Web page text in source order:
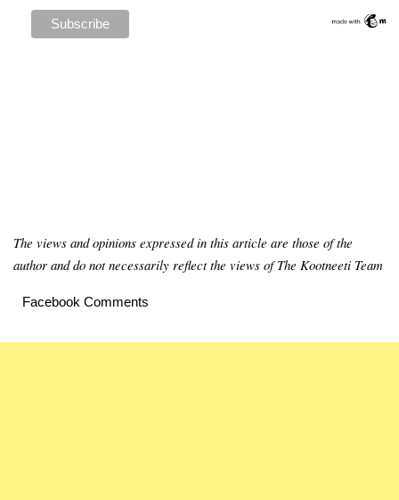
The views and opinions expressed in this article are those of the
author and do not necessarily reflect the views of The Kootneeti Team
Facebook Comments